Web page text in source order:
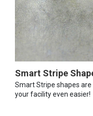
Smart Stripe
Smart Stripe shapes
your facility even easier!